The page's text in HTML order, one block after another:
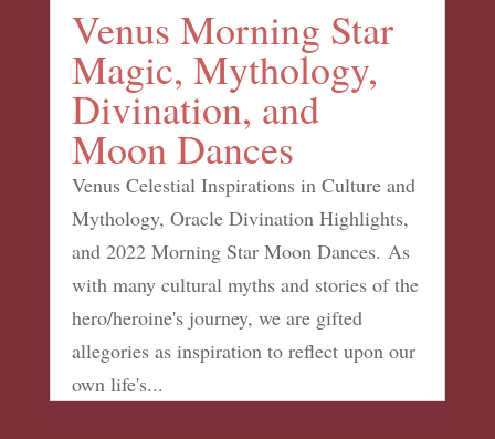
Venus Morning Star
Magic, Mythology,
Divination, and
Moon Dances
Venus Celestial Inspirations in Culture and
Mythology, Oracle Divination Highlights,
and 2022 Morning Star Moon Dances. As
with many cultural myths and stories of the
hero/heroine's journey, we are gifted
allegories as inspiration to reflect upon our
own life's...